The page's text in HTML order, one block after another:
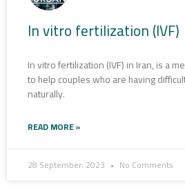
In vitro fertilization (IVF)
In vitro fertilization (IVF) in Iran, is a
to help couples who are having
naturally.
READ MORE »
28 September، 2023 No Comments